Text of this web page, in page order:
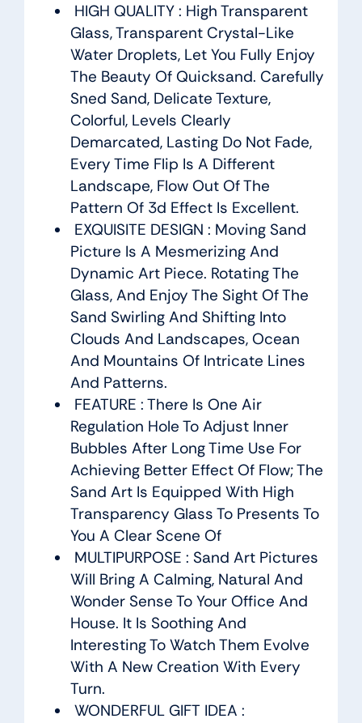
HIGH QUALITY : High Transparent
Glass, Transparent Crystal-Like
Water Droplets, Let You Fully Enjoy
The Beauty Of Quicksand. Carefully
Sned Sand, Delicate Texture,
Colorful, Levels Clearly
Demarcated, Lasting Do Not Fade,
Every Time Flip Is A Different
Landscape, Flow Out Of The
Pattern Of 3d Effect Is Excellent.
EXQUISITE DESIGN : Moving Sand
Picture Is A Mesmerizing And
Dynamic Art Piece. Rotating The
Glass, And Enjoy The Sight Of The
Sand Swirling And Shifting Into
Clouds And Landscapes, Ocean
And Mountains Of Intricate Lines
And Patterns.
FEATURE : There Is One Air
Regulation Hole To Adjust Inner
Bubbles After Long Time Use For
Achieving Better Effect Of Flow; The
Sand Art Is Equipped With High
Transparency Glass To Presents To
You A Clear Scene Of
MULTIPURPOSE : Sand Art Pictures
Will Bring A Calming, Natural And
Wonder Sense To Your Office And
House. It Is Soothing And
Interesting To Watch Them Evolve
With A New Creation With Every
Turn.
WONDERFUL GIFT IDEA :